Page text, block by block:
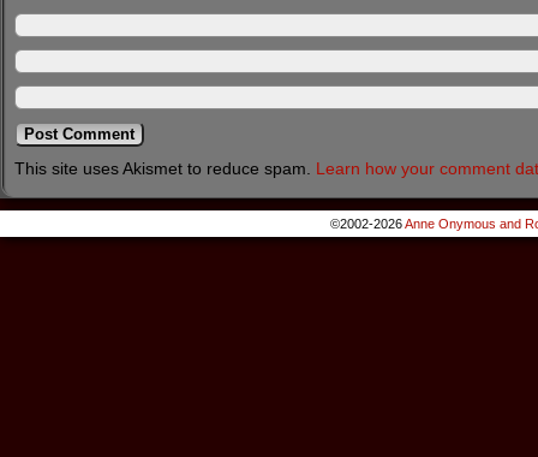
This site uses Akismet to reduce spam. Learn how your comment
©2002-2026Anne Onymous and